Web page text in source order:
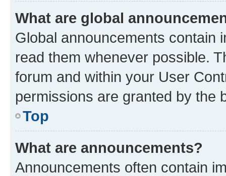
What are global
Global announcements contain
read them whenever possible.
forum and within your User
permissions are granted by the
Top
What are announcements?
Announcements often contain